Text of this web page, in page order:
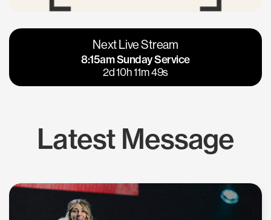
Vacaville
Napa
Calgary
Los Gatos
Next Live Stream
8:15am Sunday Service
2d 10h 11m 48s
Latest Message